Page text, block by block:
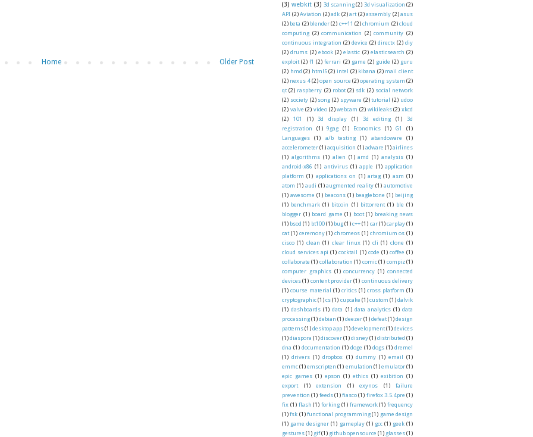
Older Post
Home
(3) webkit (3) 3d scanning (2) 3d visualization (2)
API (2) Aviation (2) adk (2) art (2) assembly (2) asus
(2) beta (2) blender (2) c++11 (2) chromium (2) cloud
computing (2) communication (2) community (2)
continuous integration (2) device (2) directx (2) diy
(2) drums (2) ebook (2) elastic (2) elasticsearch (2)
exploit (2) f1 (2) ferrari (2) game (2) guide (2) guru
(2) hmd (2) html5 (2) intel (2) kibana (2) mail client
(2) nexus 4 (2) open source (2) operating system (2)
qt (2) raspberry (2) robot (2) sdk (2) social network
(2) society (2) song (2) spyware (2) tutorial (2) udoo
(2) valve (2) video (2) webcam (2) wikileaks (2) xkcd
(2)
101 (1) 3d display (1) 3d editing (1)
3d
registration
(1) 9gag (1) Economics (1) G1
(1)
Languages
(1) a/b testing (1) abandoware
(1)
accelerometer(1) acquisition (1) adware (1)airlines
(1) algorithms (1) alien (1) amd (1) analysis (1)
android-x86 (1) antivirus (1) apple (1) application
platform (1) applications on (1) artag (1) asm (1)
atom (1) audi (1) augmented reality (1) automotive
(1) awesome (1) beacons (1) beaglebone (1) beijing
(1) benchmark (1) bitcoin (1) bittorrent (1) ble (1)
blogger (1) board game (1) boot (1) breaking news
(1) bsod (1) bt100 (1) bug(1) c++ (1) car (1) carplay(1)
cat (1) ceremony (1) chromeos (1) chromium os (1)
cisco (1) clean (1) clear linux (1) cli (1) clone (1)
cloud services api (1) cocktail (1) code (1) coffee (1)
collaborate (1) collaboration (1) comic (1) compiz (1)
computer graphics (1) concurrency (1) connected
devices (1) content provider (1) continuous delivery
(1) course material (1) critics (1) cross platform (1)
cryptographic(1) cs (1) cupcake (1) custom (1)dalvik
(1) dashboards (1) data (1) data analytics (1) data
processing(1)debian (1)deezer(1)defeat(1)design
patterns(1) desktop app (1) development (1)devices
(1)diaspora (1)discover(1)disney(1)distributed (1)
dna (1) documentation (1) doge (1) dogs (1) dremel
(1) drivers (1) dropbox (1) dummy (1) email (1)
emmc(1) emscripten (1) emulation (1) emulator(1)
epic games (1) epson (1) ethics (1) exibition (1)
export
(1) extension (1) exynos (1)
failure
prevention (1) feeds (1) fiasco (1) firefox 3.5.4pre (1)
fix (1) flash (1) forking (1) framework (1) frequency
(1) fsk (1) functional programming (1) game design
(1) game designer (1) gameplay (1) gcc (1) geek (1)
gestures(1) gif(1) github opensource (1) glasses(1)